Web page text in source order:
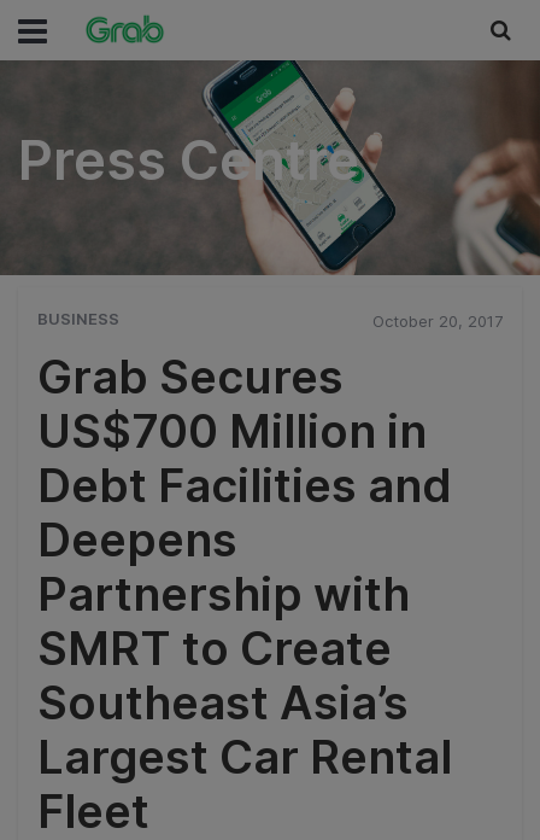
Press Centre
Press Centre
BUSINESS October 20, 2017
Grab Secures
US$700 Million in
Debt Facilities and
Deepens
Partnership with
SMRT to Create
Southeast Asia’s
Largest Car Rental
Fleet